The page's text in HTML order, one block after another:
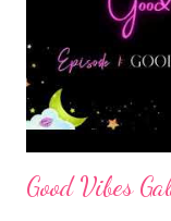
We can concure
try.. then real world
than zeros on your
lose a s...
Good Vibes